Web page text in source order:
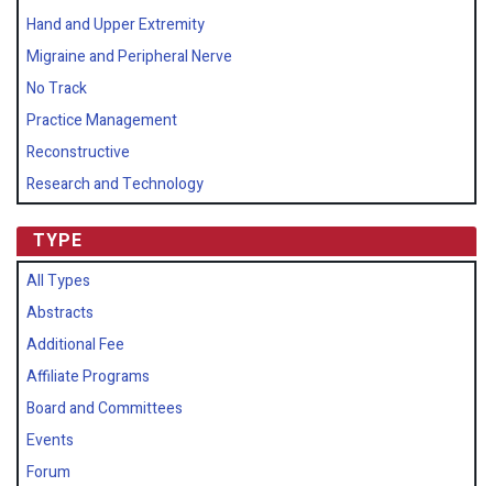
Hand and Upper Extremity
Migraine and Peripheral Nerve
No Track
Practice Management
Reconstructive
Research and Technology
TYPE
All Types
Abstracts
Additional Fee
Affiliate Programs
Board and Committees
Events
Forum